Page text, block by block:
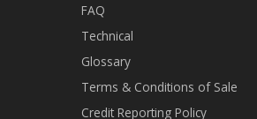
FAQ
Technical
Glossary
Terms & Conditions of Sale
Credit Reporting Policy